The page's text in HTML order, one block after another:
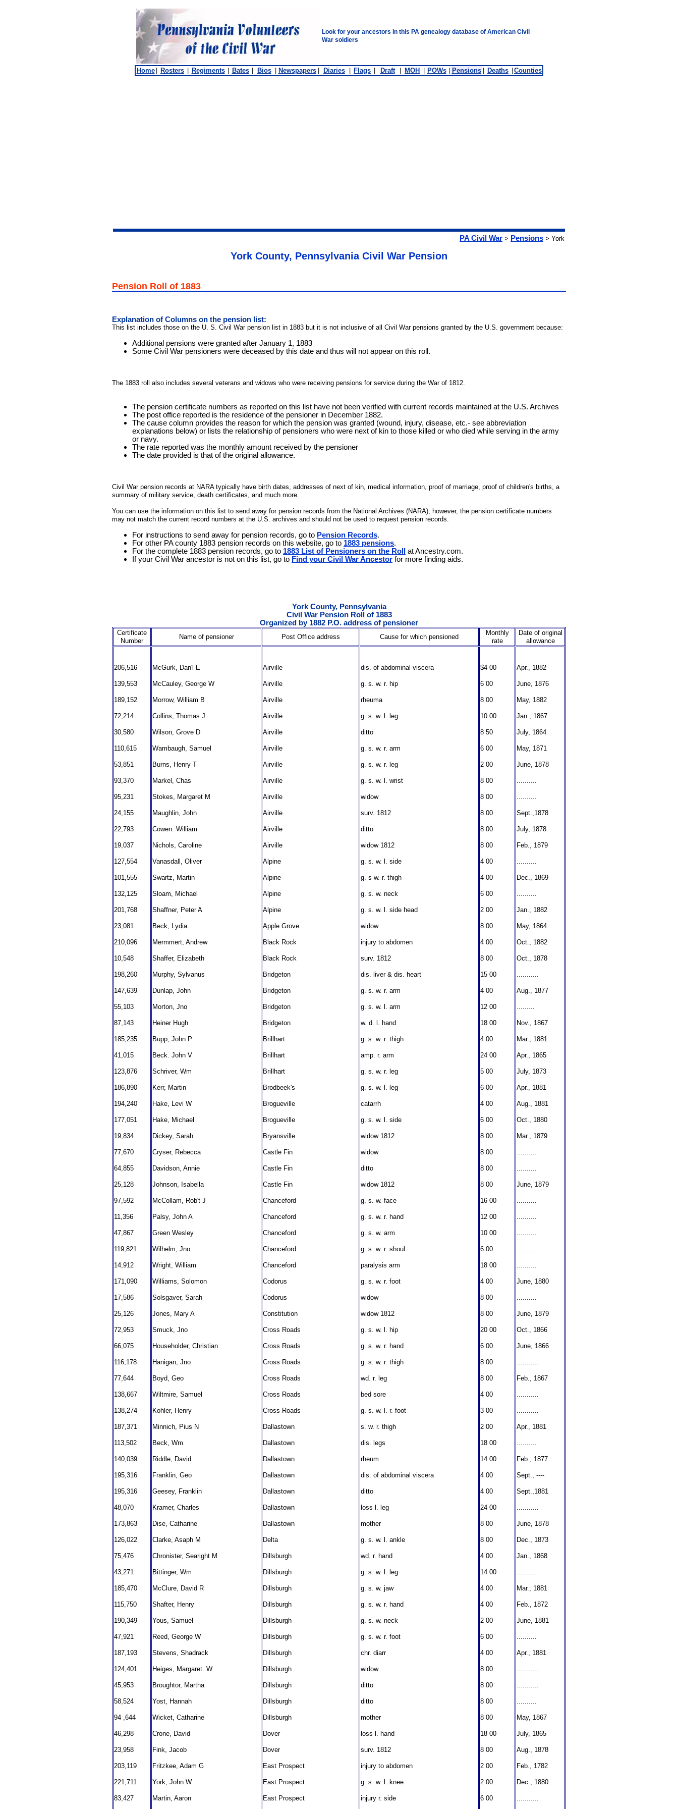
Look for your ancestors in this PA genealogy database of American Civil
War soldiers
Home Rosters Regiments Bates Bios Newspapers Diaries Flags Draft MOH POWs Pensions Deaths Counties
PA Civil War > Pensions > York
York County, Pennsylvania Civil War Pension
Pension Roll of 1883
Explanation of Columns on the pension list:
This list includes those on the U. S. Civil War pension list in 1883 but it is not inclusive of all Civil War pensions granted by the U.S. government because:
Additional pensions were granted after January 1, 1883
Some Civil War pensioners were deceased by this date and thus will not appear on this roll.
The 1883 roll also includes several veterans and widows who were receiving pensions for service during the War of 1812.
The pension certificate numbers as reported on this list have not been verified with current records maintained at the U.S. Archives
The post office reported is the residence of the pensioner in December 1882.
The cause column provides the reason for which the pension was granted (wound, injury, disease, etc.- see abbreviation
explanations below) or lists the relationship of pensioners who were next of kin to those killed or who died while serving in the army
or navy.
The rate reported was the monthly amount received by the pensioner
The date provided is that of the original allowance.
Civil War pension records at NARA typically have birth dates, addresses of next of kin, medical information, proof of marriage, proof of children's births, a
summary of military service, death certificates, and much more.
You can use the information on this list to send away for pension records from the National Archives (NARA); however, the pension certificate numbers
may not match the current record numbers at the U.S. archives and should not be used to request pension records.
For instructions to send away for pension records, go to Pension Records.
For other PA county 1883 pension records on this website, go to 1883 pensions.
For the complete 1883 pension records, go to 1883 List of Pensioners on the Roll at Ancestry.com.
If your Civil War ancestor is not on this list, go to Find your Civil War Ancestor for more finding aids.
York County, Pennsylvania
Civil War Pension Roll of 1883
Organized by 1882 P.O. address of pensioner
Certificate
Number
Name of pensioner Post Office address Cause for which pensioned
Monthly
rate
Date of original
allowance
206,516
139,553
189,152
72,214
30,580
110,615
53,851
93,370
95,231
24,155
22,793
19,037
127,554
101,555
132,125
201,768
23,081
210,096
10,548
198,260
147,639
55,103
87,143
185,235
41,015
123,876
186,890
194,240
177,051
19,834
77,670
64,855
25,128
97,592
11,356
47,867
119,821
14,912
171,090
17,586
25,126
72,953
66,075
116,178
77,644
138,667
138,274
187,371
113,502
140,039
195,316
195,316
48,070
173,863
126,022
75,476
43,271
185,470
115,750
190,349
47,921
187,193
124,401
45,953
58,524
94 ,644
46,298
23,958
203,119
221,711
83,427
McGurk, Dan'l E
McCauley, George W
Morrow, William B
Collins, Thomas J
Wilson, Grove D
Wambaugh, Samuel
Burns, Henry T
Markel, Chas
Stokes, Margaret M
Maughlin, John
Cowen. William
Nichols, Caroline
Vanasdall, Oliver
Swartz, Martin
Sloam, Michael
Shaffner, Peter A
Beck, Lydia.
Mermmert, Andrew
Shaffer, Elizabeth
Murphy, Sylvanus
Dunlap, John
Morton, Jno
Heiner Hugh
Bupp, John P
Beck. John V
Schriver, Wm
Kerr, Martin
Hake, Levi W
Hake, Michael
Dickey, Sarah
Cryser, Rebecca
Davidson, Annie
Johnson, Isabella
McCollam, Rob't J
Palsy, John A
Green Wesley
Wilhelm, Jno
Wright, William
Williams, Solomon
Solsgaver, Sarah
Jones, Mary A
Smuck, Jno
Householder, Christian
Hanigan, Jno
Boyd, Geo
Wiltmire, Samuel
Kohler, Henry
Minnich, Pius N
Beck, Wm
Riddle, David
Franklin, Geo
Geesey, Franklin
Kramer, Charles
Dise, Catharine
Clarke, Asaph M
Chronister, Searight M
Bittinger, Wm
McClure, David R
Shafter, Henry
Yous, Samuel
Reed, George W
Stevens, Shadrack
Heiges, Margaret. W
Broughtor, Martha
Yost, Hannah
Wicket, Catharine
Crone, David
Fink, Jacob
Fritzkee, Adam G
York, John W
Martin, Aaron
Airville
Airville
Airville
Airville
Airville
Airville
Airville
Airville
Airville
Airville
Airville
Airville
Alpine
Alpine
Alpine
Alpine
Apple Grove
Black Rock
Black Rock
Bridgeton
Bridgeton
Bridgeton
Bridgeton
Brillhart
Brillhart
Brillhart
Brodbeek's
Brogueville
Brogueville
Bryansville
Castle Fin
Castle Fin
Castle Fin
Chanceford
Chanceford
Chanceford
Chanceford
Chanceford
Codorus
Codorus
Constitution
Cross Roads
Cross Roads
Cross Roads
Cross Roads
Cross Roads
Cross Roads
Dallastown
Dallastown
Dallastown
Dallastown
Dallastown
Dallastown
Dallastown
Delta
Dillsburgh
Dillsburgh
Dillsburgh
Dillsburgh
Dillsburgh
Dillsburgh
Dillsburgh
Dillsburgh
Dillsburgh
Dillsburgh
Dillsburgh
Dover
Dover
East Prospect
East Prospect
East Prospect
dis. of abdominal viscera
g. s. w. r. hip
rheuma
g. s. w. l. leg
ditto
g. s. w. r. arm
g. s. w. r. leg
g. s. w. l. wrist
widow
surv. 1812
ditto
widow 1812
g. s. w. l. side
g. s w. r. thigh
g. s. w. neck
g. s. w. l. side head
widow
injury to abdomen
surv. 1812
dis. liver & dis. heart
g. s. w. r. arm
g. s. w. l. arm
w. d. l. hand
g. s. w. r. thigh
amp. r. arm
g. s. w. r. leg
g. s. w. l. leg
catarrh
g. s. w. l. side
widow 1812
widow
ditto
widow 1812
g. s. w. face
g. s. w. r. hand
g. s. w. arm
g. s. w. r. shoul
paralysis arm
g. s. w. r. foot
widow
widow 1812
g. s. w. l. hip
g. s. w. r. hand
g. s. w. r. thigh
wd. r. leg
bed sore
g. s. w. l. r. foot
s. w. r. thigh
dis. legs
rheum
dis. of abdominal viscera
ditto
loss l. leg
mother
g. s. w. l. ankle
wd. r. hand
g. s. w. l. leg
g. s. w. jaw
g. s. w. r. hand
g. s. w. neck
g. s. w. r. foot
chr. diarr
widow
ditto
ditto
mother
loss l. hand
surv. 1812
injury to abdomen
g. s. w. l. knee
injury r. side
$4 00
6 00
8 00
10 00
8 50
6 00
2 00
8 00
8 00
8 00
8 00
8 00
4 00
4 00
6 00
2 00
8 00
4 00
8 00
15 00
4 00
12 00
18 00
4 00
24 00
5 00
6 00
4 00
6 00
8 00
8 00
8 00
8 00
16 00
12 00
10 00
6 00
18 00
4 00
8 00
8 00
20 00
6 00
8 00
8 00
4 00
3 00
2 00
18 00
14 00
4 00
4 00
24 00
8 00
8 00
4 00
14 00
4 00
4 00
2 00
6 00
4 00
8 00
8 00
8 00
8 00
18 00
8 00
2 00
2 00
6 00
Apr., 1882
June, 1876
May, 1882
Jan., 1867
July, 1864
May, 1871
June, 1878
..........
..........
Sept.,1878
July, 1878
Feb., 1879
..........
Dec., 1869
..........
Jan., 1882
May, 1864
Oct., 1882
Oct., 1878
...........
Aug., 1877
.........
Nov., 1867
Mar., 1881
Apr., 1865
July, 1873
Apr., 1881
Aug., 1881
Oct., 1880
Mar., 1879
..........
..........
June, 1879
..........
..........
..........
..........
..........
June, 1880
..........
June, 1879
Oct., 1866
June, 1866
...........
Feb., 1867
...........
...........
Apr., 1881
..........
Feb., 1877
Sept., ----
Sept.,1881
...........
June, 1878
Dec., 1873
Jan., 1868
..........
Mar., 1881
Feb., 1872
June, 1881
..........
Apr., 1881
...........
...........
..........
May, 1867
July, 1865
Aug., 1878
Feb., 1782
Dec., 1880
...........